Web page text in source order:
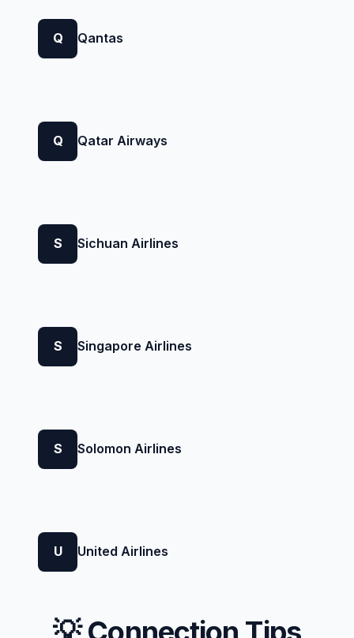
Q Qantas
Q Qatar Airways
S Sichuan Airlines
S Singapore Airlines
S Solomon Airlines
U United Airlines